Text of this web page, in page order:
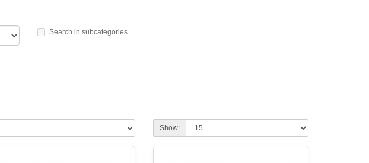
Search in subcategories
Show: